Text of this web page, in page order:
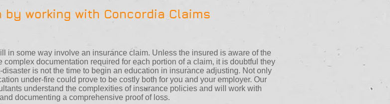
working with Concordia Claims
in some way involve an insurance claim. Unless the insured is aware of the
documentation required for each portion of a claim, it is doubtful they
is not the time to begin an education in insurance adjusting. Not only
under-fire could prove to be costly both for you and your employer. Our
understand the complexities of insurance policies and will work with
documenting a comprehensive proof of loss.